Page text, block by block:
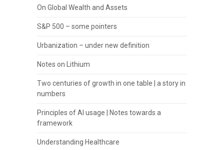
On Global Wealth and Assets
S&P 500 – some pointers
Urbanization – under new definition
Notes on Lithium
Two centuries of growth in one table | a story in
numbers
Principles of AI usage | Notes towards a
framework
Understanding Healthcare